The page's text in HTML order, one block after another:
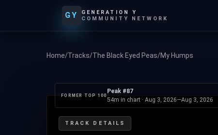
GY
GENERATION Y
COMMUNITY NETWORK
Home/Tracks/The Black Eyed Peas/My Humps
TRACK DETAILS
FORMER TOP 100
Peak #87
54m in chart · Aug 3, 2026—Aug 3, 2026